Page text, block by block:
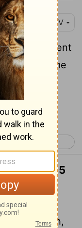
NIV
him, he sent
to name
2 Samuel 13 >
12:25
the
Jedidiah,